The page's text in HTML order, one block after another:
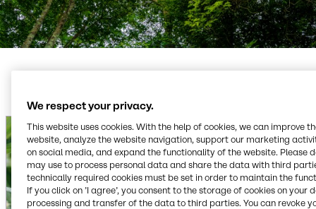
We respect your privacy.
This website uses cookies. With the help of cookies, we can improve
website, analyze the website navigation, support our marketing
on social media, and expand the functionality of the website. Please
may use to process personal data and share the data with third
technically required cookies must be set in order to maintain the
If you click on ’I agree’, you consent to the storage of cookies on your
processing and transfer of the data to third parties. You can revoke